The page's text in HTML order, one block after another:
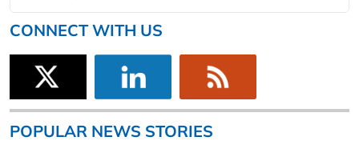
CONNECT WITH US
POPULAR NEWS STORIES